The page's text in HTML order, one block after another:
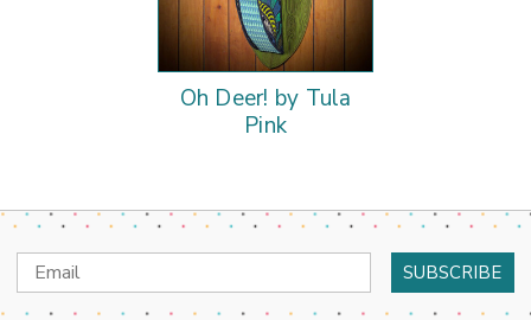
Oh Deer! by Tula
Pink
Email
Address